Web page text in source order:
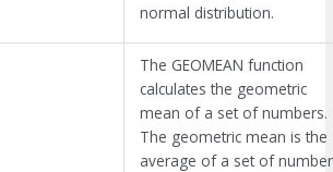
normal distribution.
The GEOMEAN function
calculates the geometric
mean of a set of numbers.
The geometric mean is the
average of a set of